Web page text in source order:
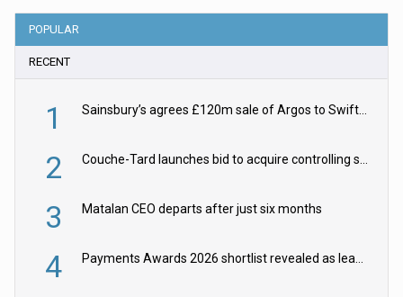
POPULAR
RECENT
1 Sainsbury’s agrees £120m sale of Argos to Swift Partners
2 Couche-Tard launches bid to acquire controlling stake in Żabka Group
3 Matalan CEO departs after just six months
4 Payments Awards 2026 shortlist revealed as leading firms vie for honours